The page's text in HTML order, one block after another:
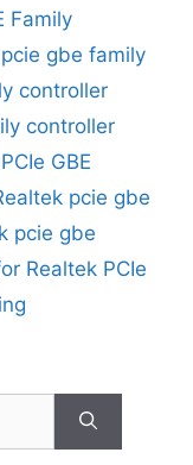
Family
gbe family
controller
controller
GBE
pcie gbe
pcie gbe
Realtek PCIe